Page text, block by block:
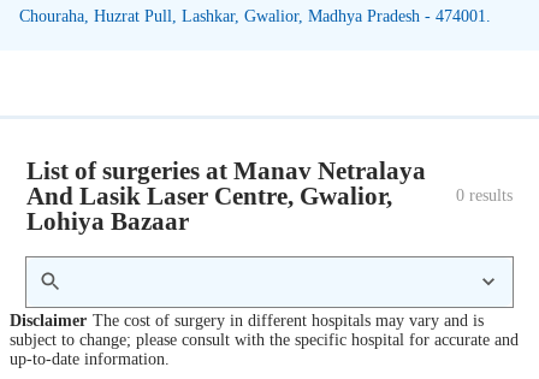
Chouraha, Huzrat Pull, Lashkar, Gwalior, Madhya Pradesh - 474001.
List of surgeries at Manav Netralaya
And Lasik Laser Centre, Gwalior,
Lohiya Bazaar
0 results
Disclaimer The cost of surgery in different hospitals may vary and is
subject to change; please consult with the specific hospital for accurate and
up-to-date information.